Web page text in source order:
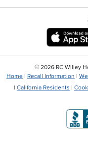
© 2026 RC Willey
Home | Recall Information |
| California Residents |